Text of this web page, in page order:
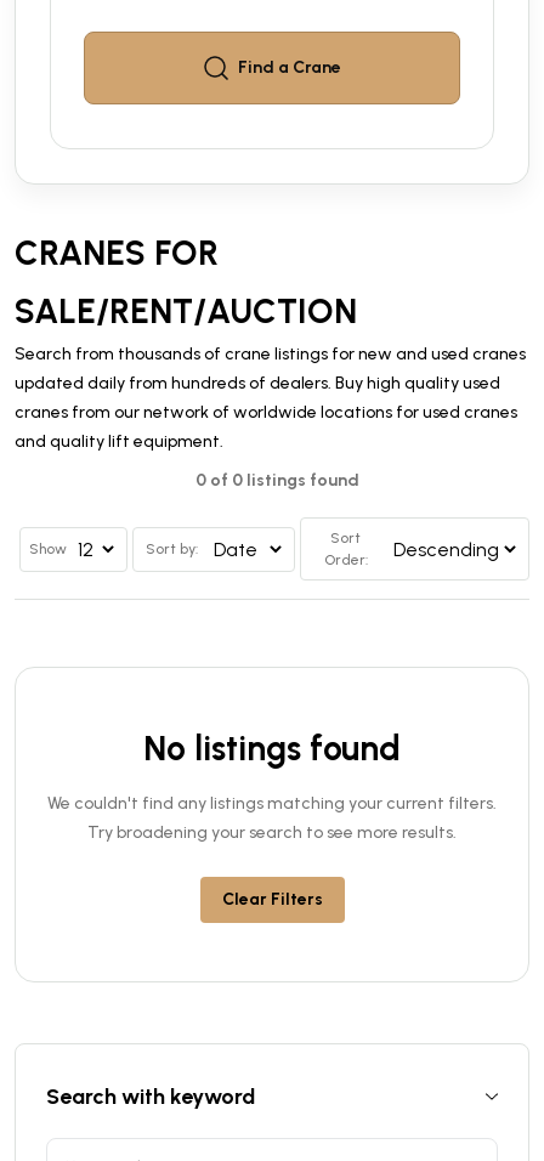
Find a Crane
CRANES FOR
SALE/RENT/AUCTION
Search from thousands of crane listings for new and used cranes
updated daily from hundreds of dealers. Buy high quality used
cranes from our network of worldwide locations for used cranes
and quality lift equipment.
0 of 0 listings found
Show Sort by:
Sort
Order:
No listings found
We couldn't find any listings matching your current filters.
Try broadening your search to see more results.
Clear Filters
Search with keyword